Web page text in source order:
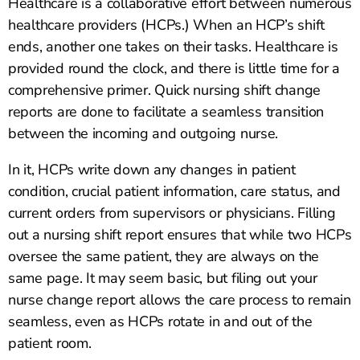
healthcare providers (HCPs.) When an HCP’s shift
ends, another one takes on their tasks. Healthcare is
provided round the clock, and there is little time for a
comprehensive primer. Quick nursing shift change
reports are done to facilitate a seamless transition
between the incoming and outgoing nurse.
In it, HCPs write down any changes in patient
condition, crucial patient information, care status, and
current orders from supervisors or physicians. Filling
out a nursing shift report ensures that while two HCPs
oversee the same patient, they are always on the
same page. It may seem basic, but filing out your
nurse change report allows the care process to remain
seamless, even as HCPs rotate in and out of the
patient room.